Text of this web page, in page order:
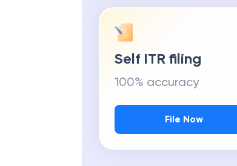
Self ITR filing
100% accuracy
File Now